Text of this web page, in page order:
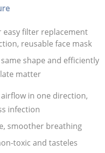
filter replacement
reusable face mask
shape and efficiently
matter
in one direction,
infection
smoother breathing
toxic and tasteles